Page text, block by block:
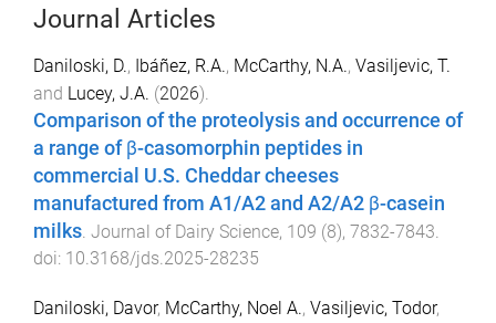
Journal Articles
Daniloski, D., Ibáñez, R.A., McCarthy, N.A., Vasiljevic, T.
and Lucey, J.A. (2026).
Comparison of the proteolysis and occurrence of
a range of β-casomorphin peptides in
commercial U.S. Cheddar cheeses
manufactured from A1/A2 and A2/A2 β-casein
milks. Journal of Dairy Science, 109 (8), 7832-7843.
doi: 10.3168/jds.2025-28235
Daniloski, Davor, McCarthy, Noel A., Vasiljevic, Todor,